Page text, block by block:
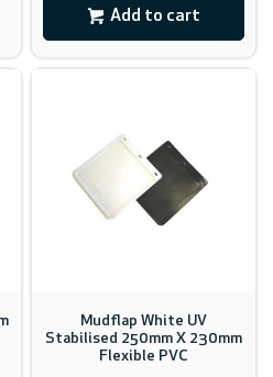
Add to cart
Mudflap White UV
Stabilised 250mm X 230mm
Flexible PVC